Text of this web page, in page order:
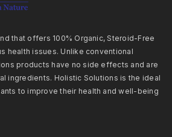
that offers 100% Organic, Steroid-Free
health issues. Unlike conventional
products have no side effects and are
ingredients. Holistic Solutions is the ideal
to improve their health and well-being